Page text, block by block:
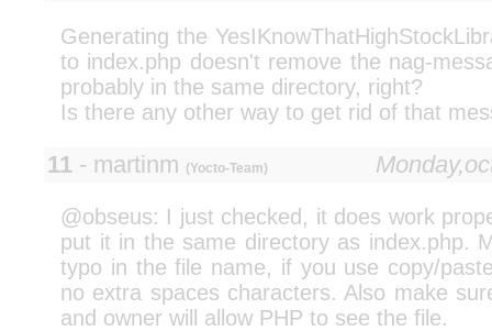
Generating the
to index.php doesn't remove the nag-
probably in the same directory, right?
Is there any other way to get rid of that
11 - martinm (Yocto-Team)
@obseus: I just checked, it does work
put it in the same directory as index.php.
typo in the file name, if you use copy/
no extra spaces characters. Also make
and owner will allow PHP to see the file.